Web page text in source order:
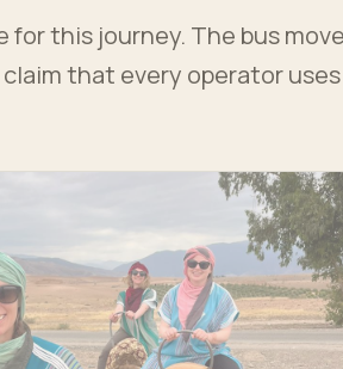
for this journey. The bus
that every operator